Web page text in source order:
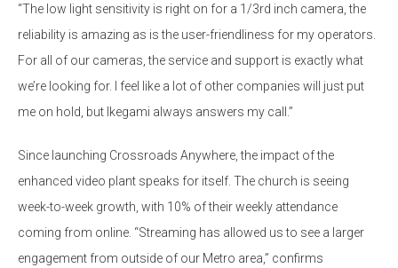
“The low light sensitivity is right on for a 1/3rd inch camera, the
reliability is amazing as is the user-friendliness for my operators.
For all of our cameras, the service and support is exactly what
we’re looking for. I feel like a lot of other companies will just put
me on hold, but Ikegami always answers my call.”
Since launching Crossroads Anywhere, the impact of the
enhanced video plant speaks for itself. The church is seeing
week-to-week growth, with 10% of their weekly attendance
coming from online. “Streaming has allowed us to see a larger
engagement from outside of our Metro area,” confirms